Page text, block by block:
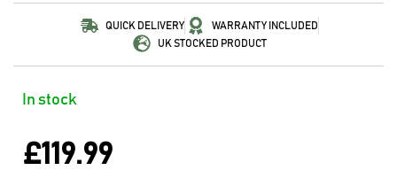
QUICK DELIVERY
WARRANTY INCLUDED
UK STOCKED PRODUCT
In stock
£119.99